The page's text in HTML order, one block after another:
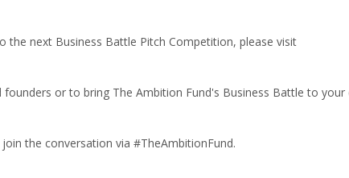
next Business Battle Pitch Competition, please visit
or to bring The Ambition Fund's Business Battle to your
the conversation via #TheAmbitionFund.